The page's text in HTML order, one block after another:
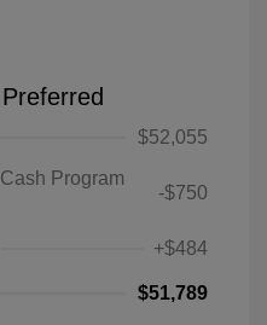
$52,055
Program
-$750
+$484
$51,789